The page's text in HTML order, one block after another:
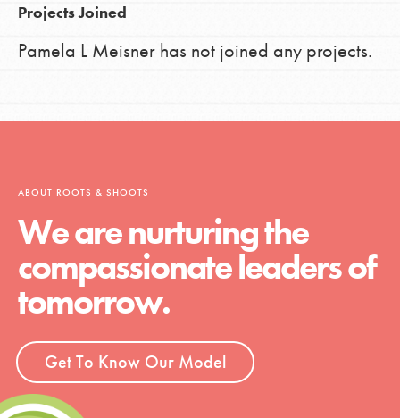
Projects Joined
Pamela L Meisner has not joined any projects.
ABOUT ROOTS & SHOOTS
We are nurturing the
compassionate leaders of
tomorrow.
Get To Know Our Model